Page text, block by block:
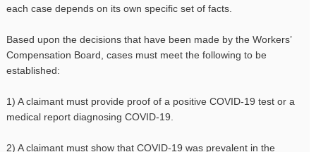
each case depends on its own specific set of facts.
Based upon the decisions that have been made by the Workers’
Compensation Board, cases must meet the following to be
established:
1) A claimant must provide proof of a positive COVID-19 test or a
medical report diagnosing COVID-19.
2) A claimant must show that COVID-19 was prevalent in the